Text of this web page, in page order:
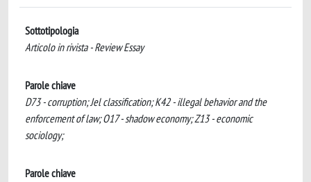
Sottotipologia
Articolo in rivista - Review Essay
Parole chiave
D73 - corruption; Jel classification; K42 - illegal behavior and the
enforcement of law; O17 - shadow economy; Z13 - economic
sociology;
Parole chiave